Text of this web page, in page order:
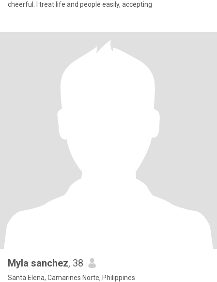
cheerful. I treat life and people easily, accepting
Myla sanchez, 38
Santa Elena, Camarines Norte, Philippines